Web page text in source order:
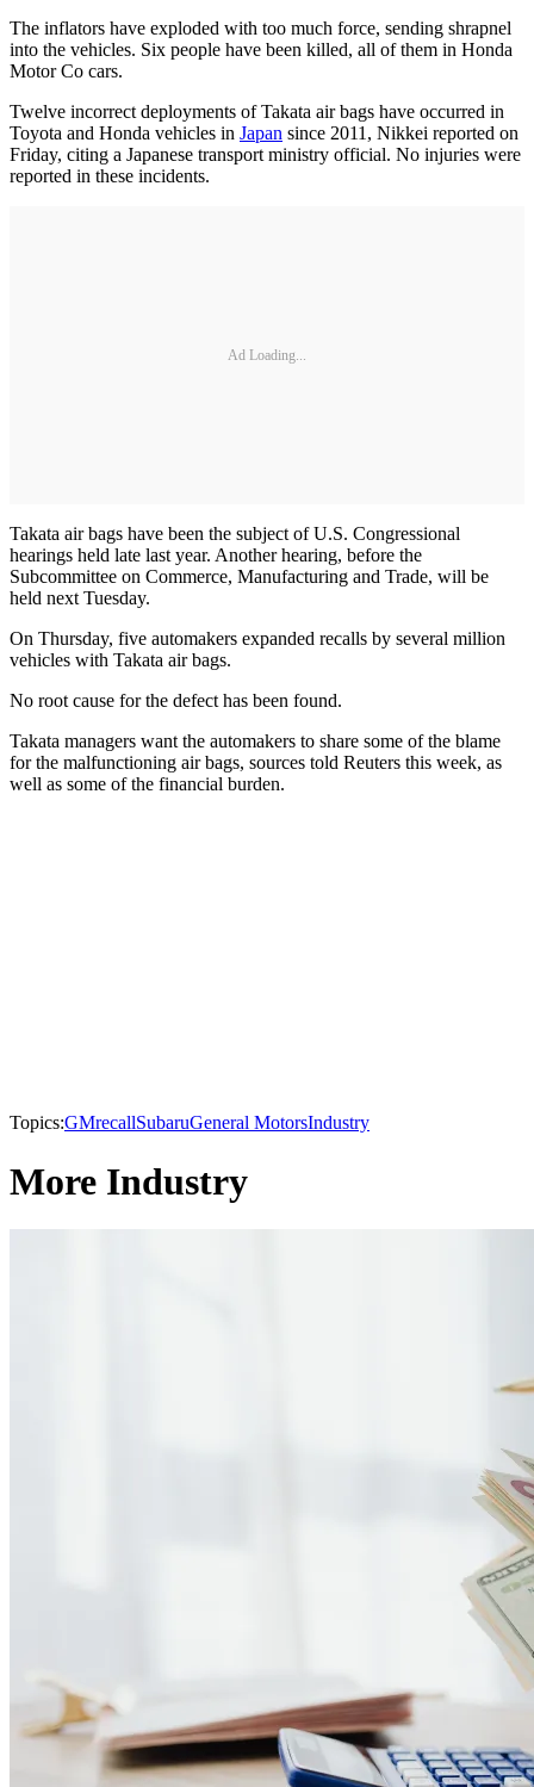
The inflators have exploded with too much force, sending shrapnel
into the vehicles. Six people have been killed, all of them in Honda
Motor Co cars.
Twelve incorrect deployments of Takata air bags have occurred in
Toyota and Honda vehicles in Japan since 2011, Nikkei reported on
Friday, citing a Japanese transport ministry official. No injuries were
reported in these incidents.
Ad Loading...
Takata air bags have been the subject of U.S. Congressional
hearings held late last year. Another hearing, before the
Subcommittee on Commerce, Manufacturing and Trade, will be
held next Tuesday.
On Thursday, five automakers expanded recalls by several million
vehicles with Takata air bags.
No root cause for the defect has been found.
Takata managers want the automakers to share some of the blame
for the malfunctioning air bags, sources told Reuters this week, as
well as some of the financial burden.
Topics:GMrecallSubaruGeneral MotorsIndustry
More Industry